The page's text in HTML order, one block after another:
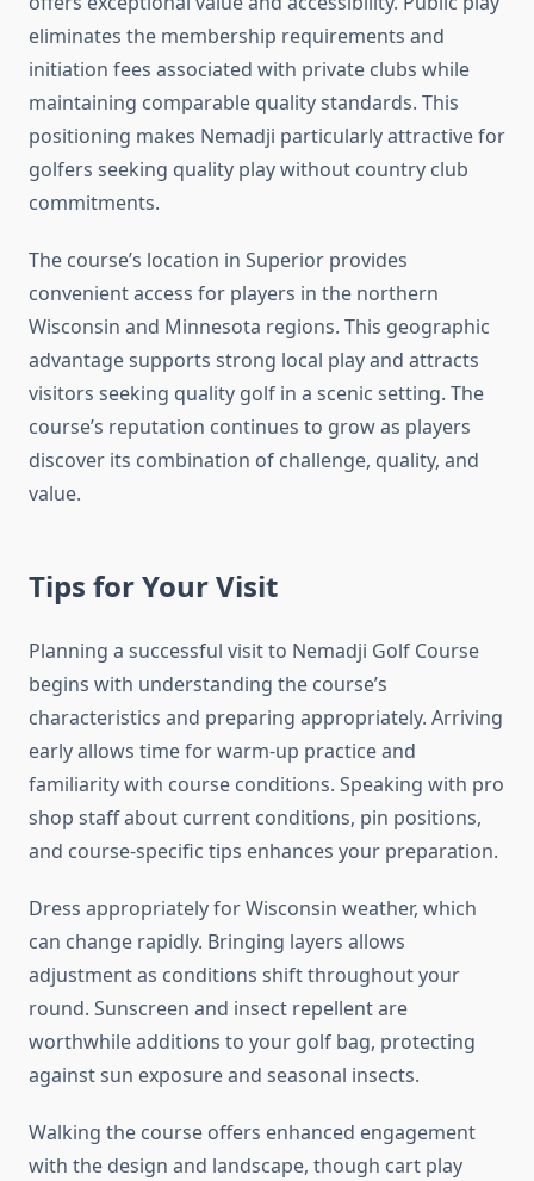
eliminates the membership requirements and
initiation fees associated with private clubs while
maintaining comparable quality standards. This
positioning makes Nemadji particularly attractive for
golfers seeking quality play without country club
commitments.
The course’s location in Superior provides
convenient access for players in the northern
Wisconsin and Minnesota regions. This geographic
advantage supports strong local play and attracts
visitors seeking quality golf in a scenic setting. The
course’s reputation continues to grow as players
discover its combination of challenge, quality, and
value.
Tips for Your Visit
Planning a successful visit to Nemadji Golf Course
begins with understanding the course’s
characteristics and preparing appropriately. Arriving
early allows time for warm-up practice and
familiarity with course conditions. Speaking with pro
shop staff about current conditions, pin positions,
and course-specific tips enhances your preparation.
Dress appropriately for Wisconsin weather, which
can change rapidly. Bringing layers allows
adjustment as conditions shift throughout your
round. Sunscreen and insect repellent are
worthwhile additions to your golf bag, protecting
against sun exposure and seasonal insects.
Walking the course offers enhanced engagement
with the design and landscape, though cart play